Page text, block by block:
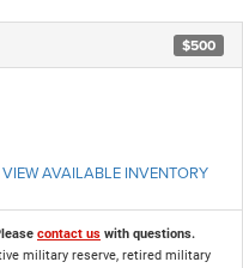
$500
VIEW AVAILABLE INVENTORY
contact us with questions.
military reserve, retired military